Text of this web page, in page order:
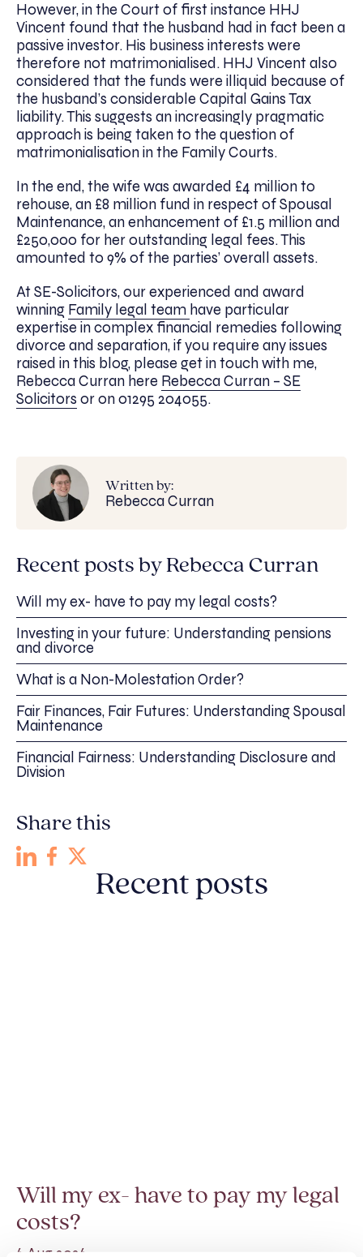
However, in the Court of first instance HHJ
Vincent found that the husband had in fact been a
passive investor. His business interests were
therefore not matrimonialised. HHJ Vincent also
considered that the funds were illiquid because of
the husband’s considerable Capital Gains Tax
liability. This suggests an increasingly pragmatic
approach is being taken to the question of
matrimonialisation in the Family Courts.
In the end, the wife was awarded £4 million to
rehouse, an £8 million fund in respect of Spousal
Maintenance, an enhancement of £1.5 million and
£250,000 for her outstanding legal fees. This
amounted to 9% of the parties’ overall assets.
At SE-Solicitors, our experienced and award
winning Family legal team have particular
expertise in complex financial remedies following
divorce and separation, if you require any issues
raised in this blog, please get in touch with me,
Rebecca Curran here Rebecca Curran – SE
Solicitorsor on 01295 204055.
Written by:
Rebecca Curran
Recent posts by Rebecca Curran
Will my ex- have to pay my legal costs?
Investing in your future: Understanding pensions
and divorce
What is a Non-Molestation Order?
Fair Finances, Fair Futures: Understanding Spousal
Maintenance
Financial Fairness: Understanding Disclosure and
Division
Share this
Recent posts
Will my ex- have to pay my legal
costs?